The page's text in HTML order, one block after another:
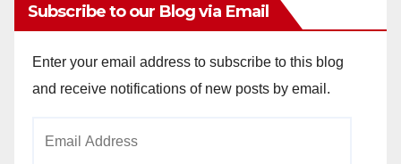
Subscribe to our Blog via Email
Enter your email address to subscribe to this blog
and receive notifications of new posts by email.